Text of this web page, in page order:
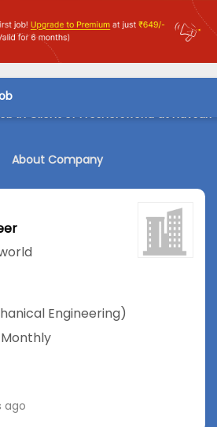
in Client of Freshersworld at Navsari
About Company
Engineering)
ago